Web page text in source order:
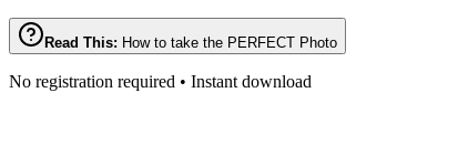
Read This: How to take the PERFECT Photo
No registration required • Instant download